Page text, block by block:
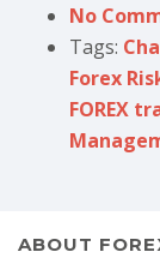
No
Tags:
Forex
FOREX
ABOUT